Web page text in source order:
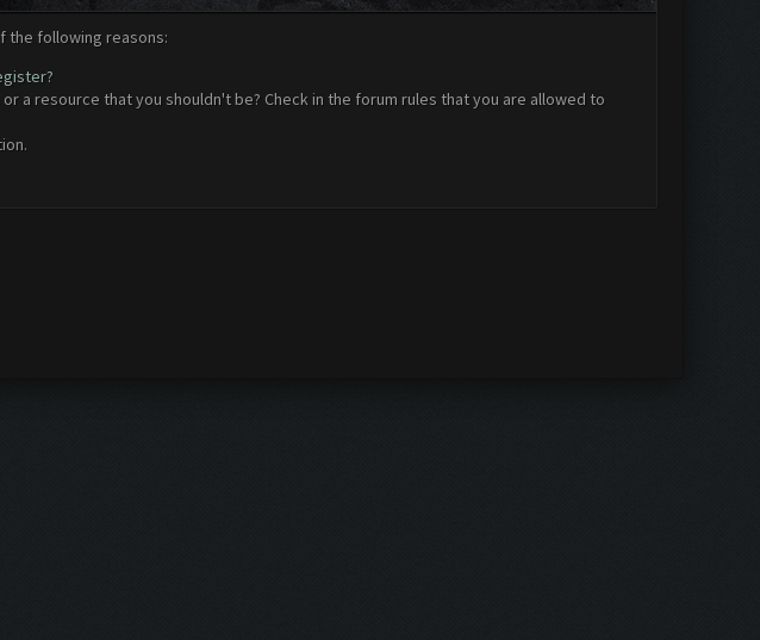
the following reasons:
a resource that you shouldn't be? Check in the forum rules that you are allowed to